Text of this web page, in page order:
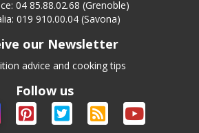
04 85.88.02.68 (Grenoble)
019 910.00.04 (Savona)
our Newsletter
advice and cooking tips
Follow us